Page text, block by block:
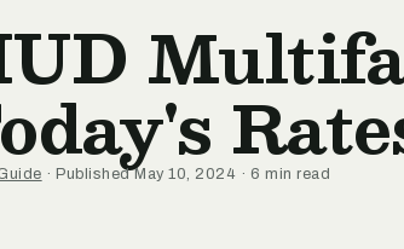
· Published May 10, 2024 · 6 min read